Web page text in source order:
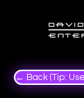
← Back (Tip: